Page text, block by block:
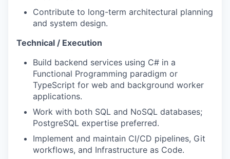
Contribute to long-term architectural planning
and system design.
Technical / Execution
Build backend services using C# in a
Functional Programming paradigm or
TypeScript for web and background worker
applications.
Work with both SQL and NoSQL databases;
PostgreSQL expertise preferred.
Implement and maintain CI/CD pipelines, Git
workflows, and Infrastructure as Code.